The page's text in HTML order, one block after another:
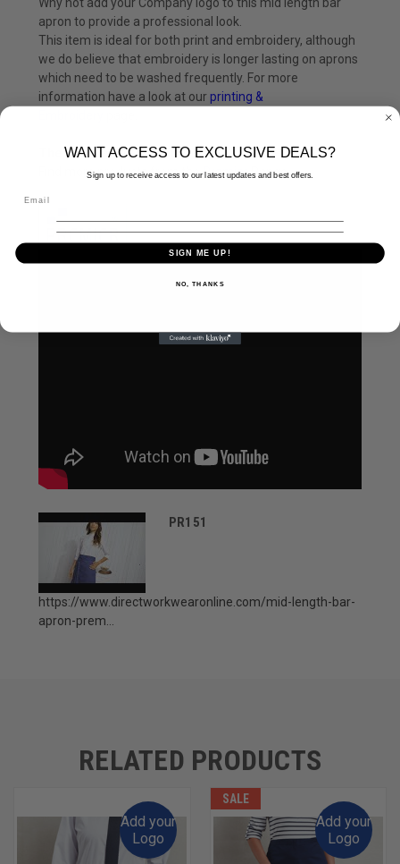
apron to provide a professional look.
This item is ideal for both print and embroidery, although
we do believe that embroidery is longer lasting on aprons
which need to be washed frequently. For more
information have a look at ourprinting &
The Premier Workwear Range
Find more products from thePremierRange.
PR151
https://www.directworkwearonline.com/mid-length-bar-
apron-prem...
RELATED PRODUCTS
Add your
Logo
SALE
Add your
Logo
WANT ACCESS TO EXCLUSIVE DEALS?
Sign up to receive access to our latest updates and best offers.
SIGN ME UP!
NO, THANKS